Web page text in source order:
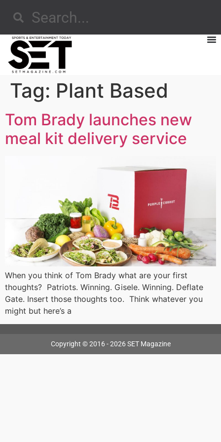
Tag: Plant Based
Tom Brady launches new
meal kit delivery service
When you think of Tom Brady what are your first
thoughts? Patriots. Winning. Gisele. Winning. Deflate
Gate. Insert those thoughts too. Think whatever you
might but here’s a
Copyright © 2016 - 2026 SET Magazine